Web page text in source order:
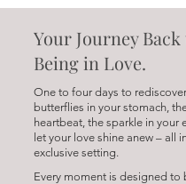
Your Journey Back
Being in Love.
One to four days to
butterflies in your stomach,
heartbeat, the sparkle in your
let your love shine anew – all
exclusive setting.
Every moment is designed to